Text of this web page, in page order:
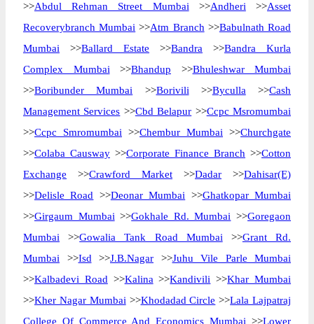
>>Abdul Rehman Street Mumbai >>Andheri >>Asset
Recoverybranch Mumbai >>Atm Branch >>Babulnath Road
Mumbai >>Ballard Estate >>Bandra >>Bandra Kurla
Complex Mumbai >>Bhandup >>Bhuleshwar Mumbai
>>Boribunder Mumbai >>Borivili >>Byculla >>Cash
Management Services >>Cbd Belapur >>Ccpc Msromumbai
>>Ccpc Smromumbai >>Chembur Mumbai >>Churchgate
>>Colaba Causway >>Corporate Finance Branch >>Cotton
Exchange >>Crawford Market >>Dadar >>Dahisar(E)
>>Delisle Road >>Deonar Mumbai >>Ghatkopar Mumbai
>>Girgaum Mumbai >>Gokhale Rd. Mumbai >>Goregaon
Mumbai >>Gowalia Tank Road Mumbai >>Grant Rd.
Mumbai >>Isd >>J.B.Nagar >>Juhu Vile Parle Mumbai
>>Kalbadevi Road >>Kalina >>Kandivili >>Khar Mumbai
>>Kher Nagar Mumbai >>Khodadad Circle >>Lala Lajpatraj
College Of Commerce And Economics Mumbai >>Lower